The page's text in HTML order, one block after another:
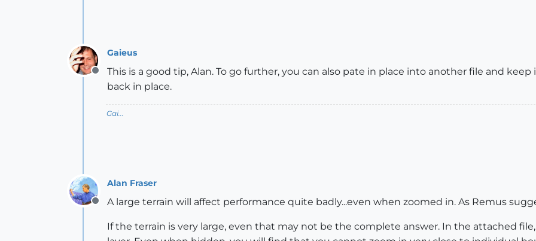
Offline
Gaieus
This is a good tip, Alan. To go further, you can also pate in place into another file and
back in place.
Gai...
Offline
Alan Fraser
A large terrain will affect performance quite badly...even when zoomed in. As Remus
If the terrain is very large, even that may not be the complete answer. In the attached